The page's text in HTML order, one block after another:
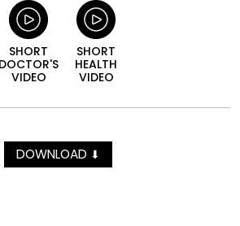
SHORT
DOCTOR'S
VIDEO
SHORT
HEALTH
VIDEO
DOWNLOAD ⬇